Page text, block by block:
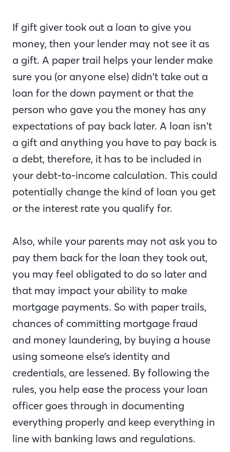
If gift giver took out a loan to give you
money, then your lender may not see it as
a gift. A paper trail helps your lender make
sure you (or anyone else) didn’t take out a
loan for the down payment or that the
person who gave you the money has any
expectations of pay back later. A loan isn’t
a gift and anything you have to pay back is
a debt, therefore, it has to be included in
your debt-to-income calculation. This could
potentially change the kind of loan you get
or the interest rate you qualify for.
Also, while your parents may not ask you to
pay them back for the loan they took out,
you may feel obligated to do so later and
that may impact your ability to make
mortgage payments. So with paper trails,
chances of committing mortgage fraud
and money laundering, by buying a house
using someone else’s identity and
credentials, are lessened. By following the
rules, you help ease the process your loan
officer goes through in documenting
everything properly and keep everything in
line with banking laws and regulations.